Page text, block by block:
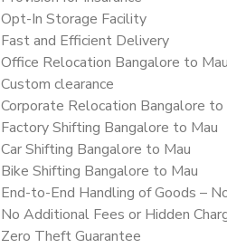
Opt-In Storage Facility
Fast and Efficient Delivery
Office Relocation Bangalore to Mau
Custom clearance
Corporate Relocation Bangalore to
Factory Shifting Bangalore to Mau
Car Shifting Bangalore to Mau
Bike Shifting Bangalore to Mau
End-to-End Handling of Goods –
No Additional Fees or Hidden
Zero Theft Guarantee